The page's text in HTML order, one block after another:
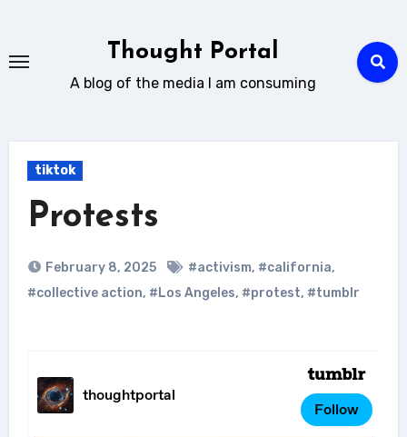
content
Thought Portal
A blog of the media I am consuming
tiktok
Protests
February 8, 2025 #activism, #california,
#collective action, #Los Angeles, #protest, #tumblr